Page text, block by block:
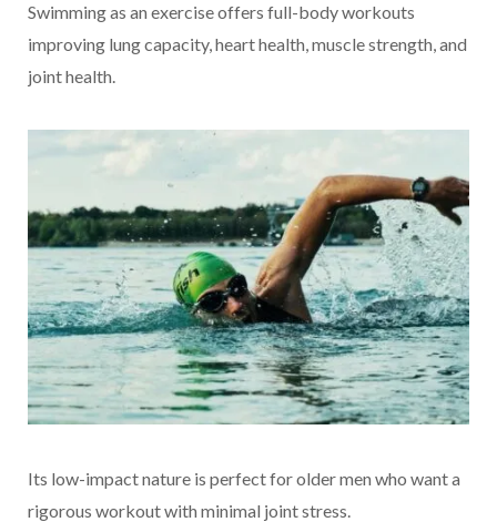
Swimming as an exercise offers full-body workouts
improving lung capacity, heart health, muscle strength, and
joint health.
Its low-impact nature is perfect for older men who want a
rigorous workout with minimal joint stress.